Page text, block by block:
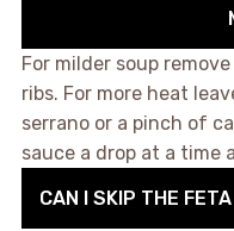
For milder soup
ribs. For more heat
serrano or a pinch of
sauce a drop at a time
CAN I SKIP THE